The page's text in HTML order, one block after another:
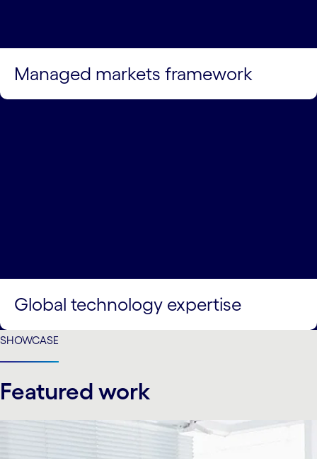
Managed markets framework
Global technology expertise
SHOWCASE
Featured work